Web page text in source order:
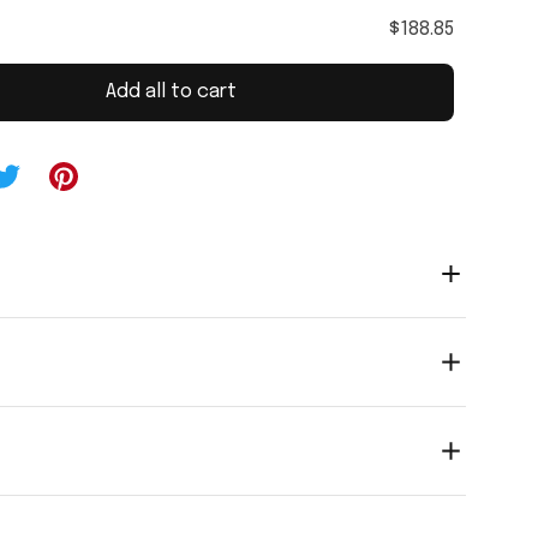
$188.85
Add all to cart